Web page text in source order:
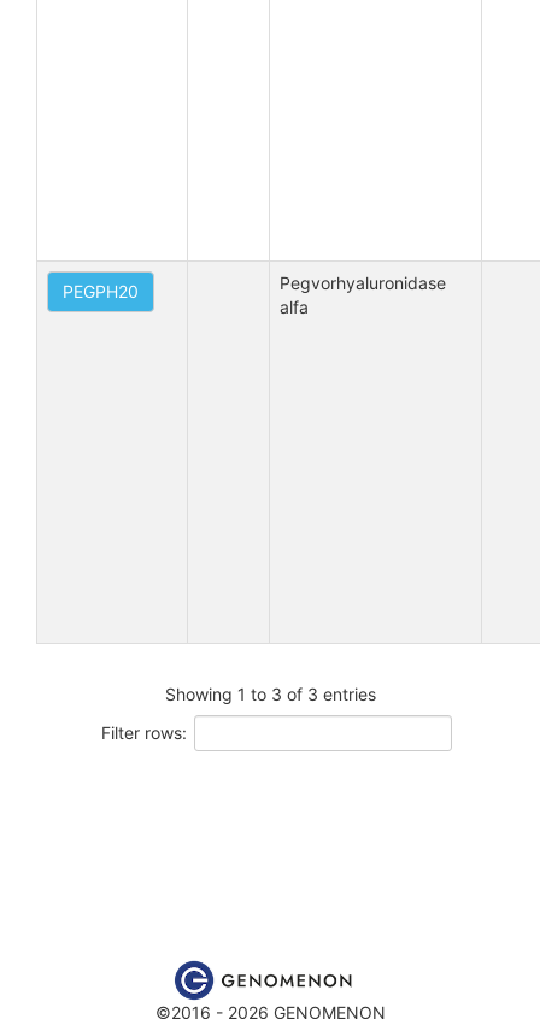
PEGPH20
Pegvorhyaluronidase
alfa
Showing 1 to 3 of 3 entries
Filter rows:
©2016 - 2026 GENOMENON